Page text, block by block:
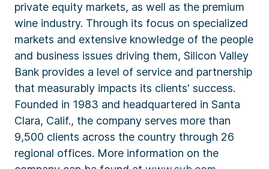
private equity markets, as well as the premium
wine industry. Through its focus on specialized
markets and extensive knowledge of the people
and business issues driving them, Silicon Valley
Bank provides a level of service and partnership
that measurably impacts its clients' success.
Founded in 1983 and headquartered in Santa
Clara, Calif., the company serves more than
9,500 clients across the country through 26
regional offices. More information on the